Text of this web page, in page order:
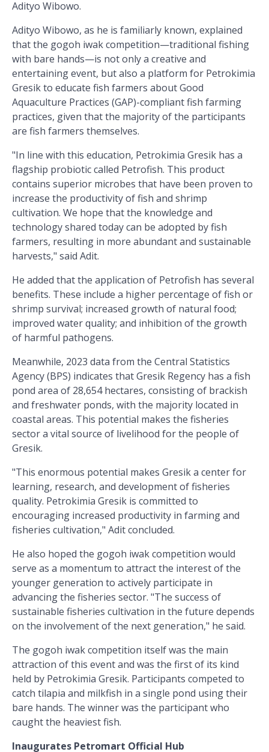
Adityo Wibowo.
Adityo Wibowo, as he is familiarly known, explained
that the gogoh iwak competition—traditional fishing
with bare hands—is not only a creative and
entertaining event, but also a platform for Petrokimia
Gresik to educate fish farmers about Good
Aquaculture Practices (GAP)-compliant fish farming
practices, given that the majority of the participants
are fish farmers themselves.
"In line with this education, Petrokimia Gresik has a
flagship probiotic called Petrofish. This product
contains superior microbes that have been proven to
increase the productivity of fish and shrimp
cultivation. We hope that the knowledge and
technology shared today can be adopted by fish
farmers, resulting in more abundant and sustainable
harvests," said Adit.
He added that the application of Petrofish has several
benefits. These include a higher percentage of fish or
shrimp survival; increased growth of natural food;
improved water quality; and inhibition of the growth
of harmful pathogens.
Meanwhile, 2023 data from the Central Statistics
Agency (BPS) indicates that Gresik Regency has a fish
pond area of ​​28,654 hectares, consisting of brackish
and freshwater ponds, with the majority located in
coastal areas. This potential makes the fisheries
sector a vital source of livelihood for the people of
Gresik.
"This enormous potential makes Gresik a center for
learning, research, and development of fisheries
quality. Petrokimia Gresik is committed to
encouraging increased productivity in farming and
fisheries cultivation," Adit concluded.
He also hoped the gogoh iwak competition would
serve as a momentum to attract the interest of the
younger generation to actively participate in
advancing the fisheries sector. "The success of
sustainable fisheries cultivation in the future depends
on the involvement of the next generation," he said.
The gogoh iwak competition itself was the main
attraction of this event and was the first of its kind
held by Petrokimia Gresik. Participants competed to
catch tilapia and milkfish in a single pond using their
bare hands. The winner was the participant who
caught the heaviest fish.
Inaugurates Petromart Official Hub